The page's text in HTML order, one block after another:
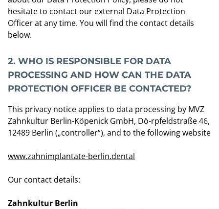
hesitate to contact our external Data Protection
Officer at any time. You will find the contact details
below.
2. WHO IS RESPONSIBLE FOR DATA
PROCESSING AND HOW CAN THE DATA
PROTECTION OFFICER BE CONTACTED?
This privacy notice applies to data processing by MVZ
Zahnkultur Berlin-Köpenick GmbH, Dö-rpfeldstraße 46,
12489 Berlin („controller“), and to the following website
www.zahnimplantate-berlin.dental
Our contact details:
Zahnkultur Berlin